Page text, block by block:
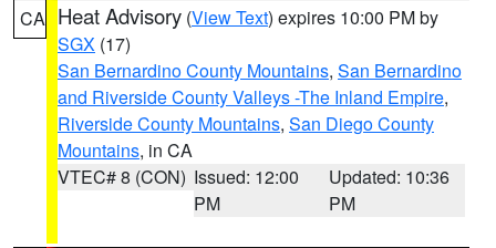
CA Heat Advisory (View Text) expires 10:00 PM by
SGX (17)
San Bernardino County Mountains, San Bernardino
and Riverside County Valleys -The Inland Empire,
Riverside County Mountains, San Diego County
Mountains, in CA
VTEC# 8 (CON) Issued: 12:00
PM
Updated: 10:36
PM